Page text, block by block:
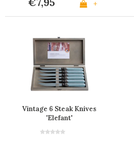
+
Vintage 6 Steak Knives
'Elefant'